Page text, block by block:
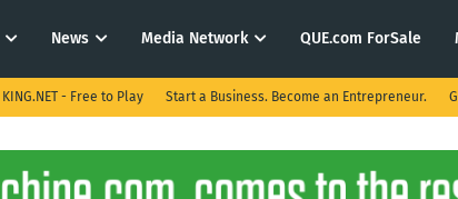
News Media Network QUE.com ForSale
KING.NET - Free to Play Start a Business. Become an Entrepreneur.